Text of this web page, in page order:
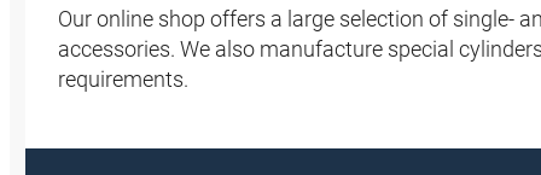
Our online shop offers a large selection of single-
accessories. We also manufacture special
requirements.